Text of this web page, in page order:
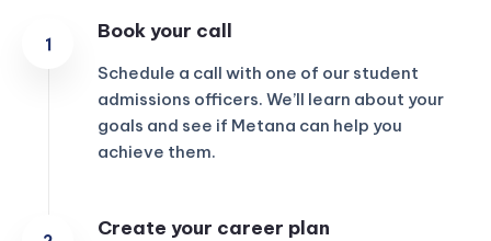
Book your call
Schedule a call with one of our student
admissions officers. We’ll learn about your
goals and see if Metana can help you
achieve them.
Create your career plan